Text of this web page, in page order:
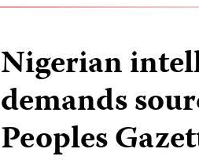
Nigerian
demands
Peoples